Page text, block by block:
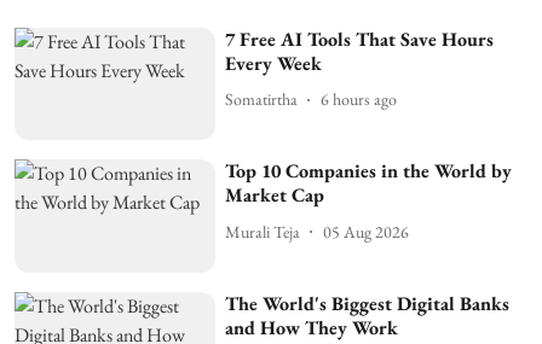
7 Free AI Tools That Save Hours
Every Week
Somatirtha 6 hours ago
Top 10 Companies in the World by
Market Cap
Murali Teja 05 Aug 2026
The World's Biggest Digital Banks
and How They Work